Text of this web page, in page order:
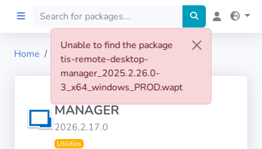
Unable to find the package
tis-remote-desktop-
manager_2025.2.26.0-
3_x64_windows_PROD.wapt
Home tis-remote-desktop-manager
REMOTE DESKTOP
MANAGER
2026.2.17.0
Utilities